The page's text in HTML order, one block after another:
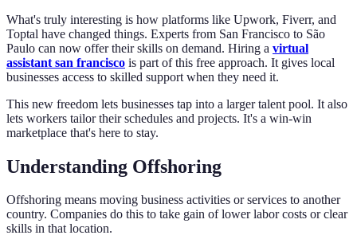
What's truly interesting is how platforms like Upwork, Fiverr, and
Toptal have changed things. Experts from San Francisco to São
Paulo can now offer their skills on demand. Hiring a virtual
assistant san francisco is part of this free approach. It gives local
businesses access to skilled support when they need it.
This new freedom lets businesses tap into a larger talent pool. It also
lets workers tailor their schedules and projects. It's a win-win
marketplace that's here to stay.
Understanding Offshoring
Offshoring means moving business activities or services to another
country. Companies do this to take gain of lower labor costs or clear
skills in that location.